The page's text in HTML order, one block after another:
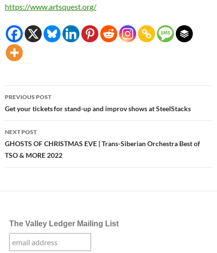
https://www.artsquest.org/
Post
navigation
PREVIOUS POST
Get your tickets for stand-up and improv shows at SteelStacks
NEXT POST
GHOSTS OF CHRISTMAS EVE | Trans-Siberian Orchestra Best of
TSO & MORE 2022
The Valley Ledger Mailing List